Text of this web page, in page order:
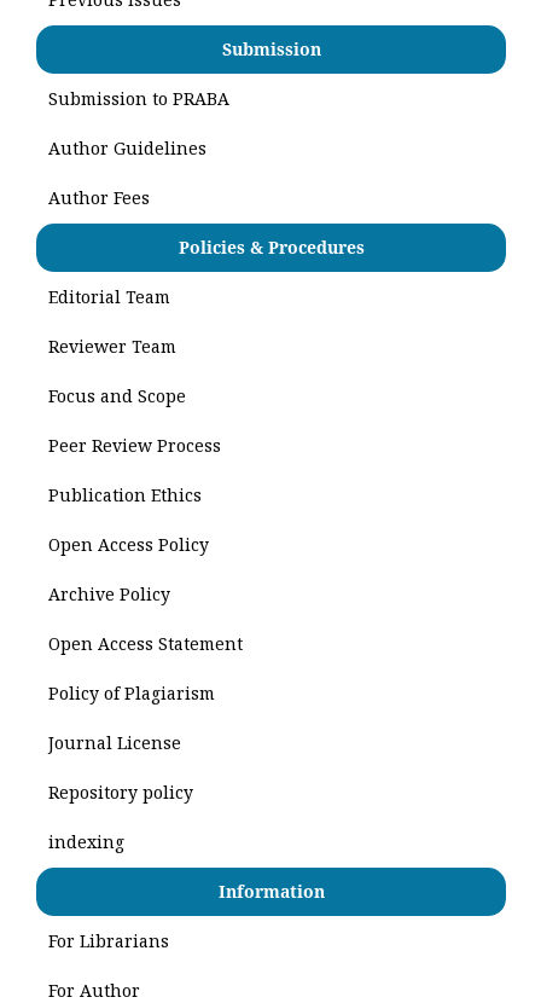
Submission
Submission to PRABA
Author Guidelines
Author Fees
Policies & Procedures
Editorial Team
Reviewer Team
Focus and Scope
Peer Review Process
Publication Ethics
Open Access Policy
Archive Policy
Open Access Statement
Policy of Plagiarism
Journal License
Repository policy
indexing
Information
For Librarians
For Author